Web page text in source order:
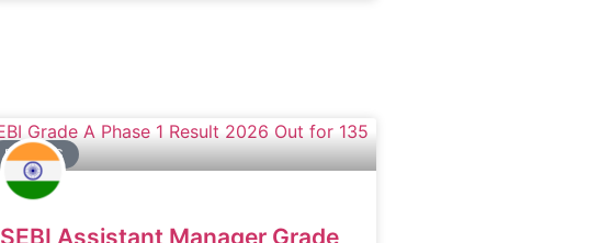
RESULTS
SEBI Assistant Manager Grade